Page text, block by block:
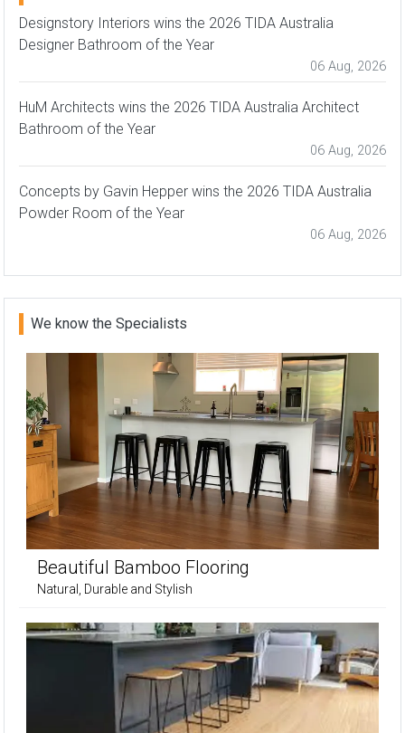
Designstory Interiors wins the 2026 TIDA Australia
Designer Bathroom of the Year
06 Aug, 2026
HuM Architects wins the 2026 TIDA Australia Architect
Bathroom of the Year
06 Aug, 2026
Concepts by Gavin Hepper wins the 2026 TIDA Australia
Powder Room of the Year
06 Aug, 2026
We know the Specialists
Beautiful Bamboo Flooring
Natural, Durable and Stylish